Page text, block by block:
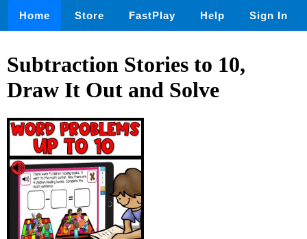
Home Store FastPlay Help Sign In
Subtraction Stories to 10,
Draw It Out and Solve